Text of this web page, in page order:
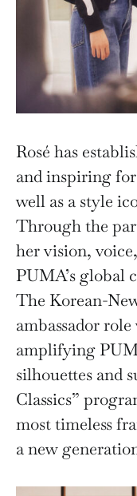
Rosé has
and inspiring
well as a style
Through the
her vision,
PUMA’s global
The Korean-
ambassador
amplifying
silhouettes and
Classics”
most timeless
a new